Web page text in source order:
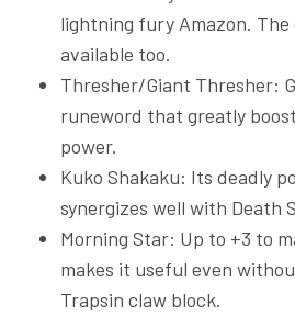
lightning fury Amazon.
available too.
Thresher/Giant Thresher:
runeword that greatly
power.
Kuko Shakaku: Its deadly
synergizes well with Death
Morning Star: Up to +3 to
makes it useful even
Trapsin claw block.